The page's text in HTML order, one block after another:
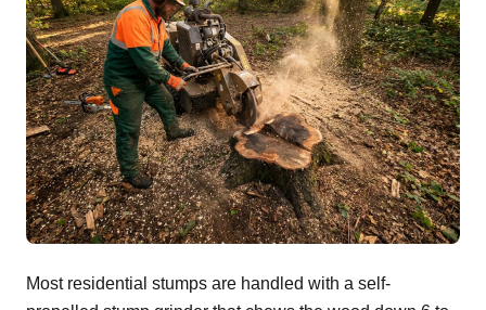
Most residential stumps are handled with a self-